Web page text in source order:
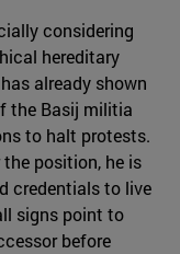
considering
hereditary
already shown
the Basij militia
to halt protests.
position, he is
credentials to live
signs point to
before